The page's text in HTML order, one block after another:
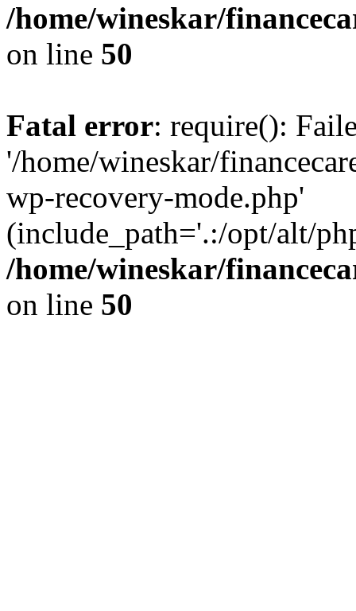
/home/wineskar/
on line 50
Fatal error: require():
'/home/wineskar/
wp-recovery-mode.php'
(include_path='.:/opt/alt/
/home/wineskar/
on line 50